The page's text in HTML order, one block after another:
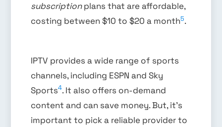
subscriptionplans that are affordable,
costing between $10 to $20 a month5.
IPTV provides a wide range of sports
channels, including ESPN and Sky
Sports4. It also offers on-demand
content and can save money. But, it’s
important to pick a reliable provider to